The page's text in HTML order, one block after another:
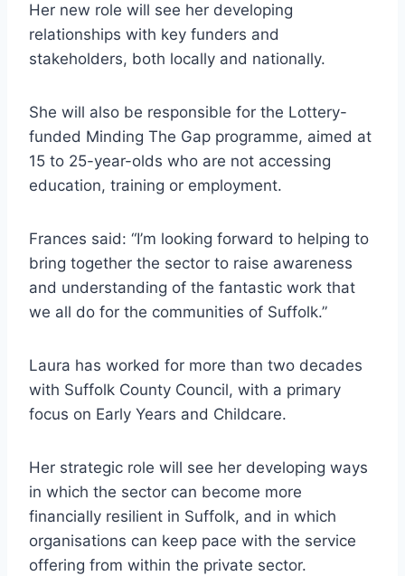
Her new role will see her developing
relationships with key funders and
stakeholders, both locally and nationally.
She will also be responsible for the Lottery-
funded Minding The Gap programme, aimed at
15 to 25-year-olds who are not accessing
education, training or employment.
Frances said: “I’m looking forward to helping to
bring together the sector to raise awareness
and understanding of the fantastic work that
we all do for the communities of Suffolk.”
Laura has worked for more than two decades
with Suffolk County Council, with a primary
focus on Early Years and Childcare.
Her strategic role will see her developing ways
in which the sector can become more
financially resilient in Suffolk, and in which
organisations can keep pace with the service
offering from within the private sector.